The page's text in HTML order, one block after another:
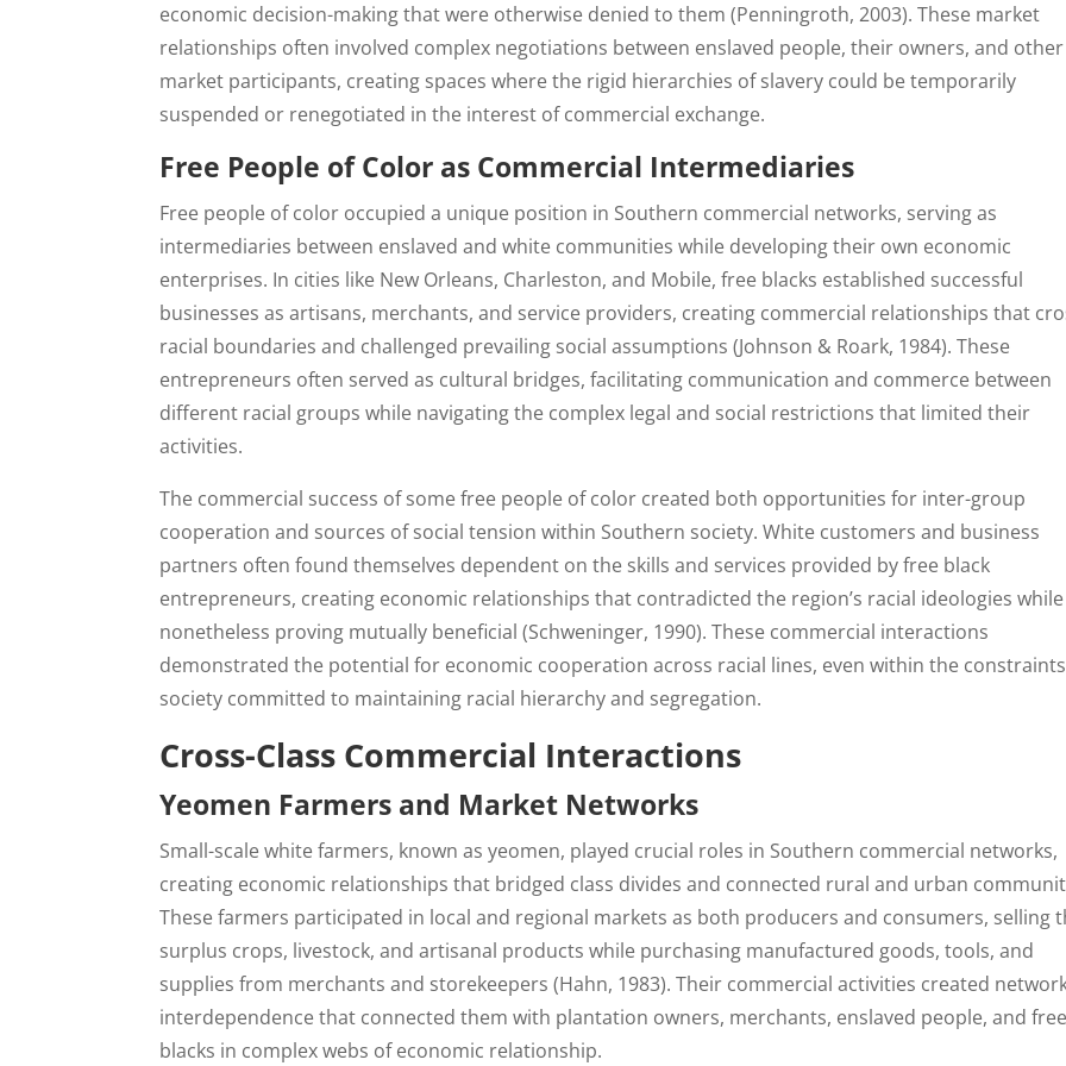
economic decision-making that were otherwise denied to them (Penningroth, 2003). These market
relationships often involved complex negotiations between enslaved people, their owners, and other
market participants, creating spaces where the rigid hierarchies of slavery could be temporarily
suspended or renegotiated in the interest of commercial exchange.
Free People of Color as Commercial Intermediaries
Free people of color occupied a unique position in Southern commercial networks, serving as
intermediaries between enslaved and white communities while developing their own economic
enterprises. In cities like New Orleans, Charleston, and Mobile, free blacks established successful
businesses as artisans, merchants, and service providers, creating commercial relationships that
racial boundaries and challenged prevailing social assumptions (Johnson & Roark, 1984). These
entrepreneurs often served as cultural bridges, facilitating communication and commerce between
different racial groups while navigating the complex legal and social restrictions that limited their
activities.
The commercial success of some free people of color created both opportunities for inter-group
cooperation and sources of social tension within Southern society. White customers and business
partners often found themselves dependent on the skills and services provided by free black
entrepreneurs, creating economic relationships that contradicted the region’s racial ideologies while
nonetheless proving mutually beneficial (Schweninger, 1990). These commercial interactions
demonstrated the potential for economic cooperation across racial lines, even within the
society committed to maintaining racial hierarchy and segregation.
Cross-Class Commercial Interactions
Yeomen Farmers and Market Networks
Small-scale white farmers, known as yeomen, played crucial roles in Southern commercial networks,
creating economic relationships that bridged class divides and connected rural and urban
These farmers participated in local and regional markets as both producers and consumers, selling
surplus crops, livestock, and artisanal products while purchasing manufactured goods, tools, and
supplies from merchants and storekeepers (Hahn, 1983). Their commercial activities created
interdependence that connected them with plantation owners, merchants, enslaved people, and free
blacks in complex webs of economic relationship.